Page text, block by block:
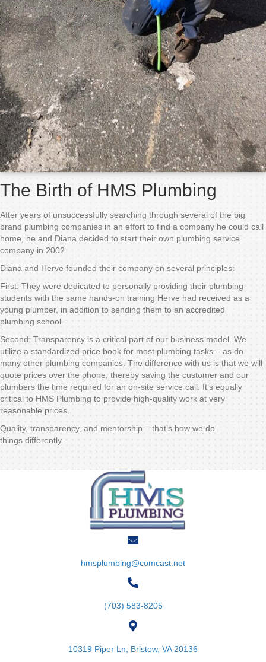
The Birth of HMS Plumbing
After years of unsuccessfully searching through several of the big
brand plumbing companies in an effort to find a company he could call
home, he and Diana decided to start their own plumbing service
company in 2002.
Diana and Herve founded their company on several principles:
First: They were dedicated to personally providing their plumbing
students with the same hands-on training Herve had received as a
young plumber, in addition to sending them to an accredited
plumbing school.
Second: Transparency is a critical part of our business model. We
utilize a standardized price book for most plumbing tasks – as do
many other plumbing companies. The difference with us is that we will
quote prices over the phone, thereby saving the customer and our
plumbers the time required for an on-site service call. It’s equally
critical to HMS Plumbing to provide high-quality work at very
reasonable prices.
Quality, transparency, and mentorship – that’s how we do
things differently.
hmsplumbing@comcast.net
(703) 583-8205
10319 Piper Ln, Bristow, VA 20136